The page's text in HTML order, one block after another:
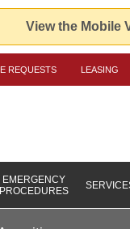
View the Mobile
REQUESTS LEASING
EMERGENCY
PROCEDURES